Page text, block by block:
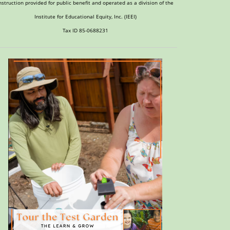
provided for public benefit and operated as a division of the
Institute for Educational Equity, Inc. (IEEI)
Tax ID 85-0688231